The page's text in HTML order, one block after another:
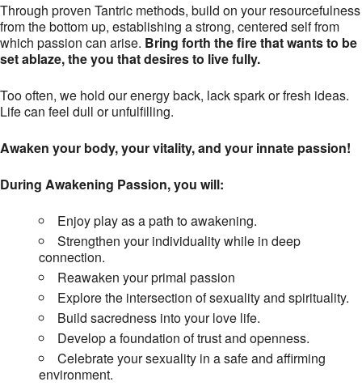
Through proven Tantric methods, build on your resourcefulness
from the bottom up, establishing a strong, centered self from
which passion can arise. Bring forth the fire that wants to be
set ablaze, the you that desires to live fully.
Too often, we hold our energy back, lack spark or fresh ideas.
Life can feel dull or unfulfilling.
Awaken your body, your vitality, and your innate passion!
During Awakening Passion, you will:
Enjoy play as a path to awakening.
Strengthen your individuality while in deep
connection.
Reawaken your primal passion
Explore the intersection of sexuality and spirituality.
Build sacredness into your love life.
Develop a foundation of trust and openness.
Celebrate your sexuality in a safe and affirming
environment.